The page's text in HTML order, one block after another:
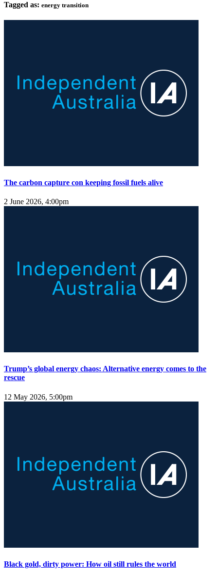
Tagged as: energy transition
The carbon capture con keeping fossil fuels alive
2 June 2026, 4:00pm
Trump’s global energy chaos: Alternative energy comes to the
rescue
12 May 2026, 5:00pm
Black gold, dirty power: How oil still rules the world